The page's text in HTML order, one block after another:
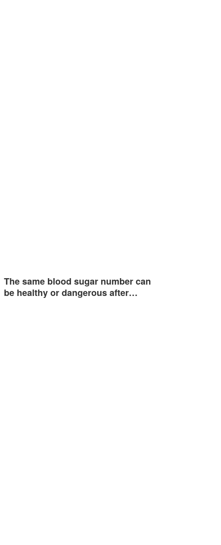
The same blood sugar number can
be healthy or dangerous after…